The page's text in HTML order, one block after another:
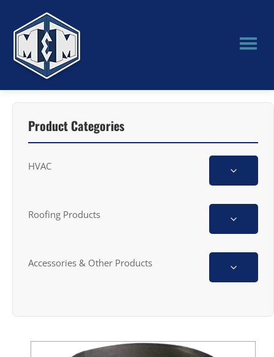
main
content
primary
sidebar
M&M
Manufacturing
Product Categories
HVAC
Roofing Products
Accessories & Other Products